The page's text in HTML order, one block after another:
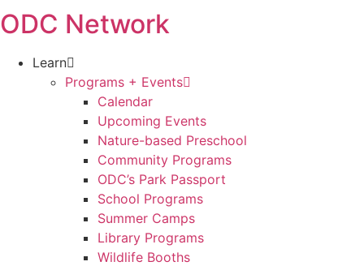
ODC Network
Learn
Programs + Events
Calendar
Upcoming Events
Nature-based Preschool
Community Programs
ODC’s Park Passport
School Programs
Summer Camps
Library Programs
Wildlife Booths